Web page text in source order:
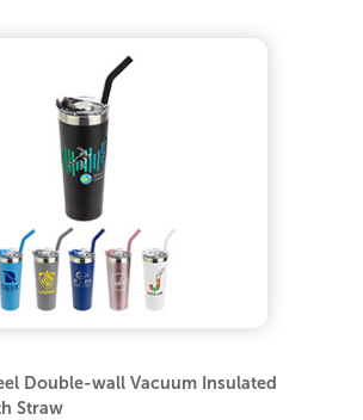
Double-wall Vacuum Insulated
Straw